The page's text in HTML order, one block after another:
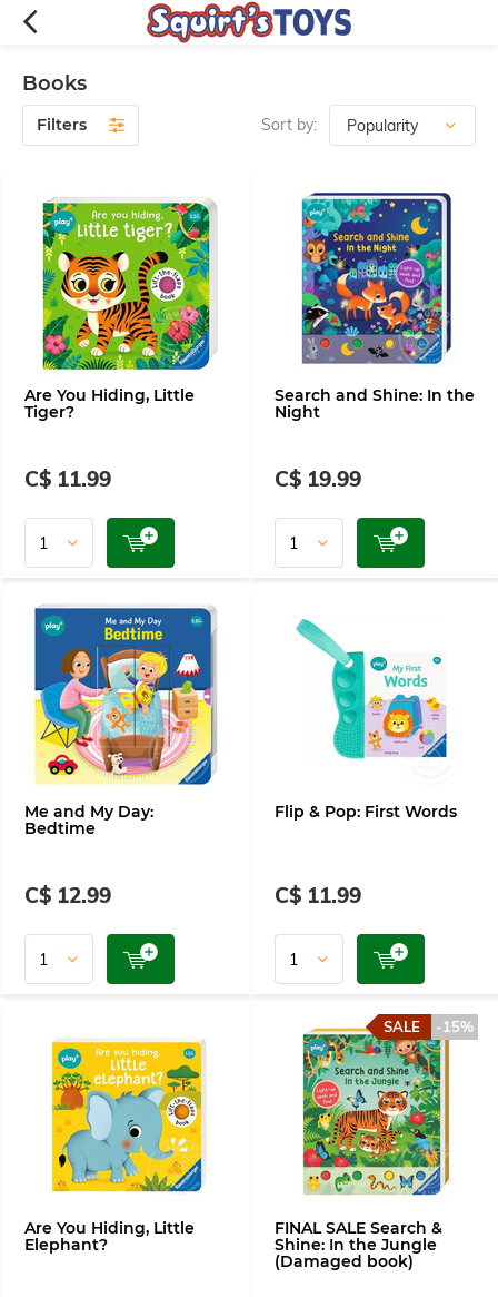
Books
Filters Sort by:
Are You Hiding, Little
Tiger?
C$ 11.99
Search and Shine: In the
Night
C$ 19.99
Me and My Day:
Bedtime
C$ 12.99
Flip & Pop: First Words
C$ 11.99
Are You Hiding, Little
Elephant?
FINAL SALE Search &
Shine: In the Jungle
(Damaged book)
-15%
SALE